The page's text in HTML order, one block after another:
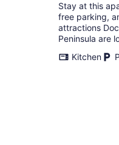
Stay at this
free parking,
attractions
Peninsula are
Kitchen